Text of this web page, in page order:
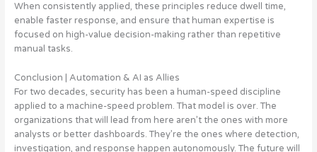
When consistently applied, these principles reduce dwell time,
enable faster response, and ensure that human expertise is
focused on high-value decision-making rather than repetitive
manual tasks.
Conclusion | Automation & AI as Allies
For two decades, security has been a human-speed discipline
applied to a machine-speed problem. That model is over. The
organizations that will lead from here aren’t the ones with more
analysts or better dashboards. They’re the ones where detection,
investigation, and response happen autonomously. The future will